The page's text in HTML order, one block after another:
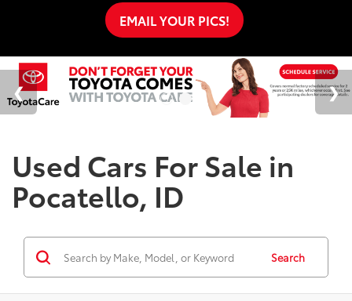
EMAIL YOUR PICS!
Used Cars For Sale in
Pocatello, ID
Search